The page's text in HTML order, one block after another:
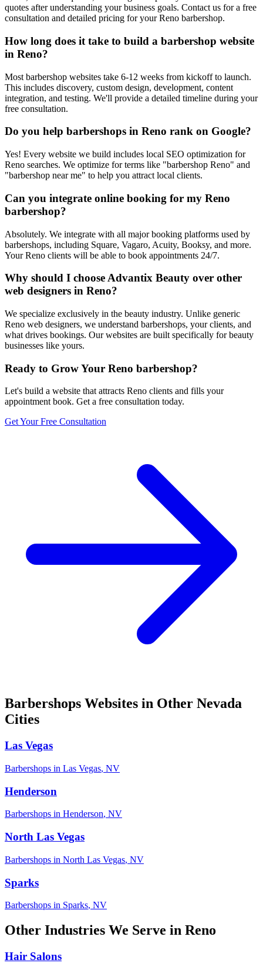
quotes after understanding your business goals. Contact us for a free
consultation and detailed pricing for your Reno barbershop.
How long does it take to build a barbershop website
in Reno?
Most barbershop websites take 6-12 weeks from kickoff to launch.
This includes discovery, custom design, development, content
integration, and testing. We'll provide a detailed timeline during your
free consultation.
Do you help barbershops in Reno rank on Google?
Yes! Every website we build includes local SEO optimization for
Reno searches. We optimize for terms like "barbershop Reno" and
"barbershop near me" to help you attract local clients.
Can you integrate online booking for my Reno
barbershop?
Absolutely. We integrate with all major booking platforms used by
barbershops, including Square, Vagaro, Acuity, Booksy, and more.
Your Reno clients will be able to book appointments 24/7.
Why should I choose Advantix Beauty over other
web designers in Reno?
We specialize exclusively in the beauty industry. Unlike generic
Reno web designers, we understand barbershops, your clients, and
what drives bookings. Our websites are built specifically for beauty
businesses like yours.
Ready to Grow Your Reno barbershop?
Let's build a website that attracts Reno clients and fills your
appointment book. Get a free consultation today.
Get Your Free Consultation
Barbershops Websites in Other Nevada
Cities
Las Vegas
Barbershops in Las Vegas, NV
Henderson
Barbershops in Henderson, NV
North Las Vegas
Barbershops in North Las Vegas, NV
Sparks
Barbershops in Sparks, NV
Other Industries We Serve in Reno
Hair Salons